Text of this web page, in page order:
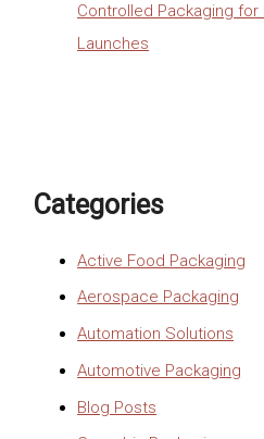
Controlled Packaging for
Launches
Categories
Active Food Packaging
Aerospace Packaging
Automation Solutions
Automotive Packaging
Blog Posts